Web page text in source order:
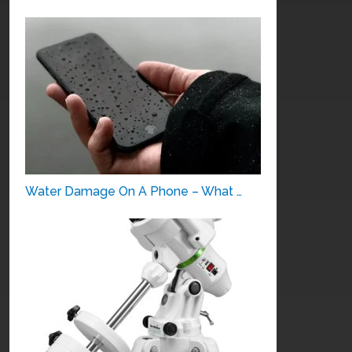
Water Damage On A Phone – What …